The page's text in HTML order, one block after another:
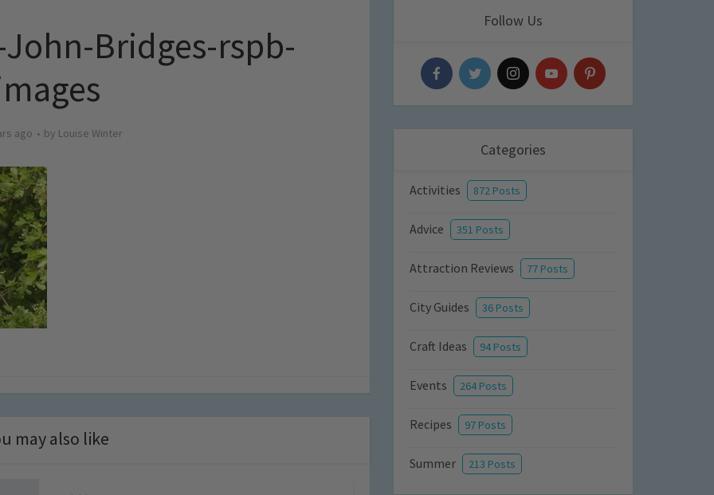
Bridges-rspb-
ago by Louise Winter
may also like
Follow Us
Categories
Activities 872 Posts
Advice 351 Posts
Attraction Reviews 77 Posts
City Guides 36 Posts
Craft Ideas 94 Posts
Events 264 Posts
Recipes 97 Posts
Summer 213 Posts